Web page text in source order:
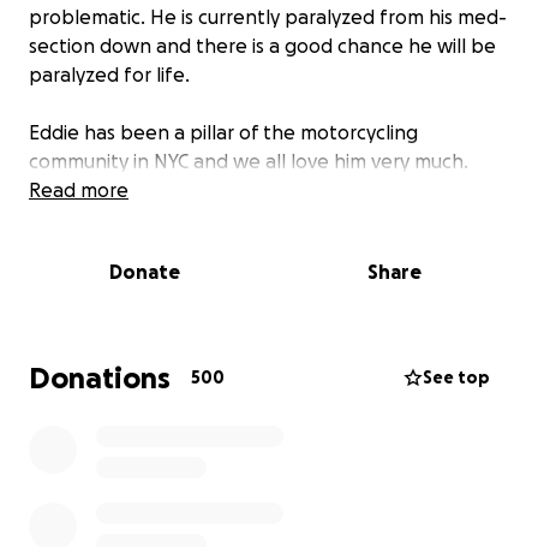
problematic. He is currently paralyzed from his med-
section down and there is a good chance he will be
paralyzed for life.
Eddie has been a pillar of the motorcycling
community in NYC and we all love him very much.
We're all in shock. What we feel now pales in
people he has touched to pray for him and his
The expenses will pile up. We are also asking the
community to come together as Eddie would have
Read more
Donate Share
Donations 500 See top